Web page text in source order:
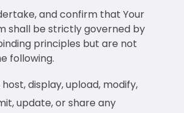
and confirm that Your
shall be strictly governed by
principles but are not
following.
display, upload, modify,
update, or share any